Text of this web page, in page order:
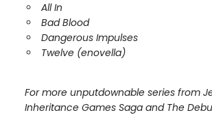
All In
Bad Blood
Dangerous Impulses
Twelve (enovella)
For more unputdownable series from
Inheritance Games Saga and The